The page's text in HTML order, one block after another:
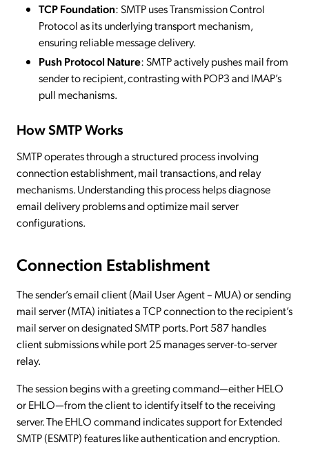
TCP Foundation: SMTP uses Transmission Control
Protocol as its underlying transport mechanism,
ensuring reliable message delivery.
Push Protocol Nature: SMTP actively pushes mail from
sender to recipient, contrasting with POP3 and IMAP’s
pull mechanisms.
How SMTP Works
SMTP operates through a structured process involving
connection establishment, mail transactions, and relay
mechanisms. Understanding this process helps diagnose
email delivery problems and optimize mail server
configurations.
Connection Establishment
The sender’s email client (Mail User Agent – MUA) or sending
mail server (MTA) initiates a TCP connection to the recipient’s
mail server on designated SMTP ports. Port 587 handles
client submissions while port 25 manages server-to-server
relay.
The session begins with a greeting command—either HELO
or EHLO—from the client to identify itself to the receiving
server. The EHLO command indicates support for Extended
SMTP (ESMTP) features like authentication and encryption.